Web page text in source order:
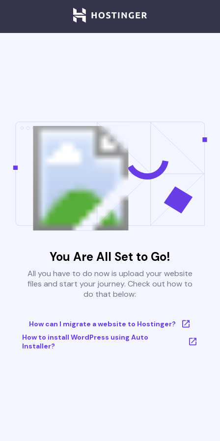
You Are All Set to Go!
All you have to do now is upload your website
files and start your journey. Check out how to
do that below:
How can I migrate a website to Hostinger?
How to install WordPress using Auto
Installer?